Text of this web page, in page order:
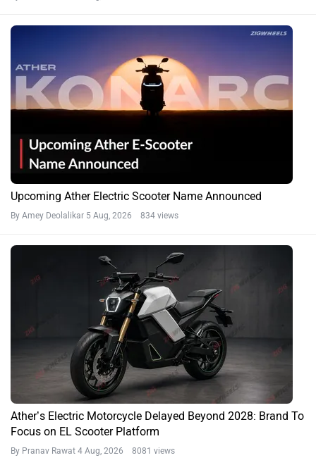
Upcoming Ather Electric Scooter Name Announced
By Amey Deolalikar 5 Aug, 2026 834 views
Ather’s Electric Motorcycle Delayed Beyond 2028: Brand To
Focus on EL Scooter Platform
By Pranav Rawat 4 Aug, 2026 8081 views